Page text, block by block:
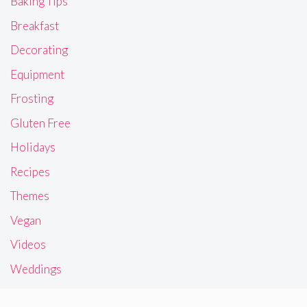
Breakfast
Decorating
Equipment
Frosting
Gluten Free
Holidays
Recipes
Themes
Vegan
Videos
Weddings